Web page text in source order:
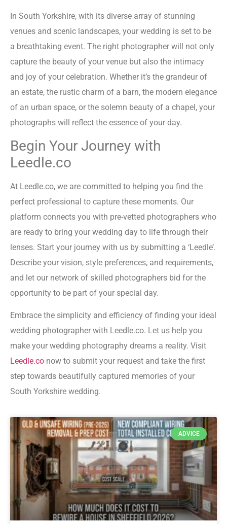
In South Yorkshire, with its diverse array of stunning
venues and scenic landscapes, your wedding is set to be
a breathtaking event. The right photographer will not only
capture the beauty of your venue but also the intimacy
and joy of your celebration. Whether it’s the grandeur of
an estate, the rustic charm of a barn, the modern elegance
of an urban space, or the solemn beauty of a chapel, your
photographs will reflect the essence of your day.
Begin Your Journey with
Leedle.co
At Leedle.co, we are committed to helping you find the
perfect professional to capture these moments. Our
platform connects you with pre-vetted photographers who
are ready to bring your wedding day to life through their
lenses. Start your journey with us by submitting a ‘Leedle’.
Describe your vision, style preferences, and requirements,
and let our network of skilled photographers bid for the
opportunity to be part of your special day.
Embrace the simplicity and efficiency of finding your ideal
wedding photographer with Leedle.co. Let us help you
make your wedding photography dreams a reality. Visit
Leedle.co now to submit your request and take the first
step towards beautifully captured memories of your
South Yorkshire wedding.
ADVICE